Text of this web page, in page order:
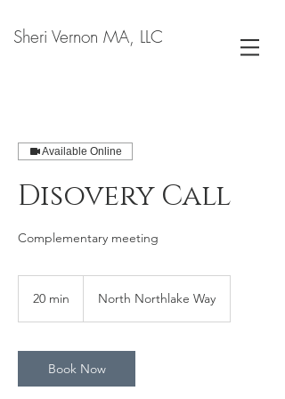
Sheri Vernon MA, LLC
Available Online
Disovery Call
Complementary meeting
20 min
i
n
North Northlake Way
Book Now